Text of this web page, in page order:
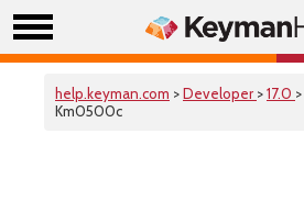
help.keyman.com >Developer >17.0 >
Km0500c